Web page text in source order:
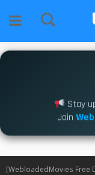
Stay
Join
[WebloadedMovies Free